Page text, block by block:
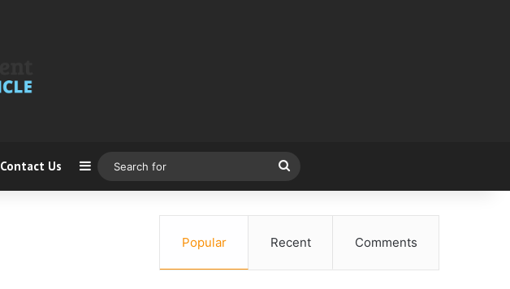
Contact Us Sidebar
for
Popular Recent Comments